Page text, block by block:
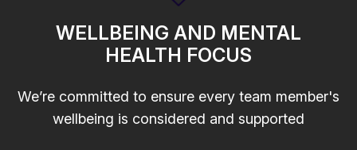
WELLBEING AND MENTAL
HEALTH FOCUS
We’re committed to ensure every team member's
wellbeing is considered and supported